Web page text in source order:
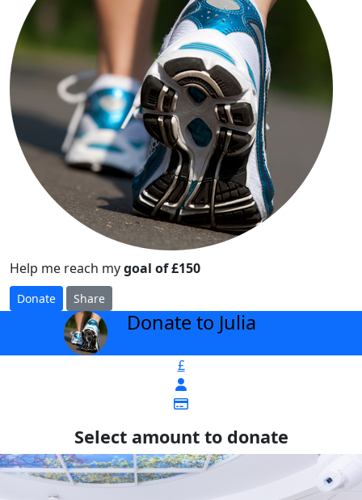
Help me reach mygoal of £150
Donate Share
Donate to Julia
£
Select amount to donate